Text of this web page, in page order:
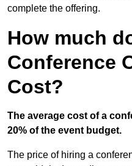
complete the offering.
How much
Conference
Cost?
The average cost of a
20% of the event budget.
The price of hiring a